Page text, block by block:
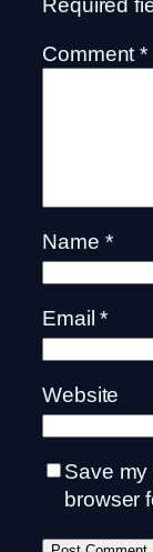
Required
Comment*
Name *
Email*
Website
Save my
browser